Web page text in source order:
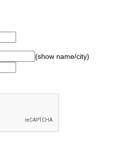
(show name/city)